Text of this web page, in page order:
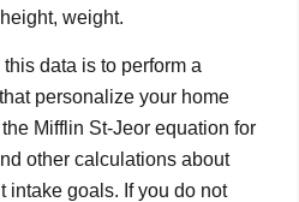
weight.
data is to perform a
personalize your home
Mifflin St-Jeor equation for
other calculations about
intake goals. If you do not